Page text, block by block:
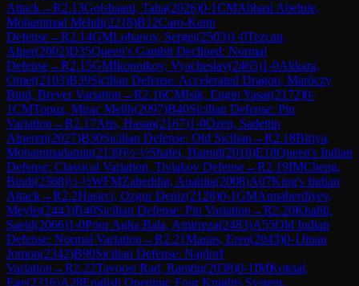
Attack→R2.13Golshaani, Taha(2026)0-1CMAbbasi Abeluie,
Mohammad Mehdi(2218)B12Caro-Kann
Defense→R2.14GMLobanov, Sergei(2503)1-0Tezcan,
Alper(2002)D35Queen's Gambit Declined: Normal
Defense→R2.15GMIkonnikov, Vyacheslav(2465)1-0Akkara,
Omer(2103)B39Sicilian Defense: Accelerated Dragon, Maróczy
Bind, Breyer Variation →R2.16CMIsik, Engin Yasar(2172)0-
1CMTopuz, Mirac Melih(2097)B40Sicilian Defense: Pin
Variation →R2.17Atis, Hasan(2167)1-0Ozen, Sadettin
Alperen(2027)B30Sicilian Defense: Old Sicilian →R2.18Biriya,
Mohammadamin(2139)½-½Shafei, Hamid(2018)E18Queen's Indian
Defense: Classical Variation, Tiviakov Defense→R2.19IMCheng,
Bindi(2368)½-½WFMZahedifar, Anahita(2008)A07King's Indian
Attack→R2.2Hasirci, Ozgur Deniz(2128)0-1GMAnnaberdiyev,
Meylis(2443)B40Sicilian Defense: Pin Variation →R2.20Khalili,
Saeid(2066)1-0Pour Agha Bala, Amirreza(2483)A55Old Indian
Defense: Normal Variation →R2.21Manas, Eren(2043)0-1Jinan
Jomon(2342)B90Sicilian Defense: Najdorf
Variation →R2.22Tavoosi Rad, Ramtin(2038)0-1IMKoksal,
Ege(2316)A28English Opening: Four Knights System,